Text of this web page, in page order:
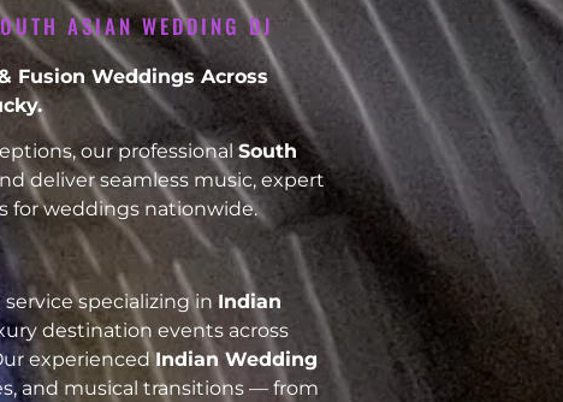
ASIAN WEDDING DJ
Fusion Weddings Across
our professionalSouth
deliver seamless music, expert
for weddings nationwide.
service specializing in Indian
destination events across
experiencedIndian Wedding
and musical transitions — from